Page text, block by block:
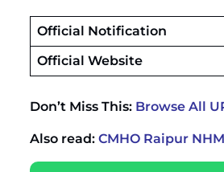
Official Notification
Official Website
Don’t Miss This: Browse All
Also read: CMHO Raipur